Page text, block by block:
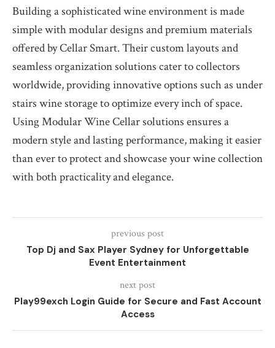
Building a sophisticated wine environment is made
simple with modular designs and premium materials
offered by Cellar Smart. Their custom layouts and
seamless organization solutions cater to collectors
worldwide, providing innovative options such as under
stairs wine storage to optimize every inch of space.
Using Modular Wine Cellar solutions ensures a
modern style and lasting performance, making it easier
than ever to protect and showcase your wine collection
with both practicality and elegance.
previous post
Top Dj and Sax Player Sydney for Unforgettable
Event Entertainment
next post
Play99exch Login Guide for Secure and Fast Account
Access